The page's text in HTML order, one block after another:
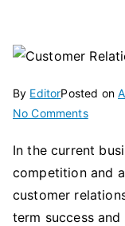
By EditorPosted on
No Commentson
to
Build
In the current
competition and
customer
term success